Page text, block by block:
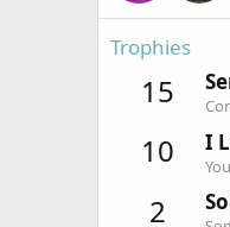
Trophies
15
10 I
2